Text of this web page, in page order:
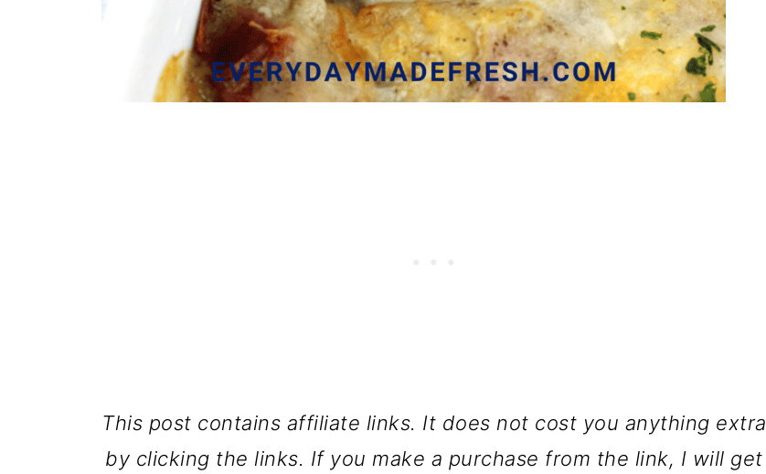
This post contains affiliate links. It does not cost you anything extra
by clicking the links. If you make a purchase from the link, I will get